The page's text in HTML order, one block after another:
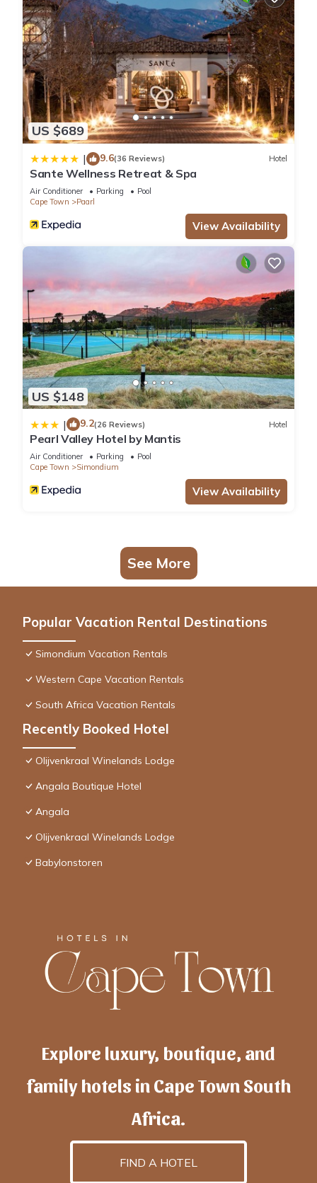
US $689
| 9.6(36 Reviews) Hotel
Sante Wellness Retreat & Spa
Air Conditioner Parking
Pool
Cape Town
Paarl
View Availability
US $148
| 9.2(26 Reviews) Hotel
Pearl Valley Hotel by Mantis
Air Conditioner Parking
Pool
Cape Town
Simondium
View Availability
See More
Popular Vacation Rental Destinations
Simondium Vacation Rentals
Western Cape Vacation Rentals
South Africa Vacation Rentals
Recently Booked Hotel
Olijvenkraal Winelands Lodge
Angala Boutique Hotel
Angala
Olijvenkraal Winelands Lodge
Babylonstoren
Explore luxury, boutique, and
family hotels in Cape Town South
Africa.
FIND A HOTEL